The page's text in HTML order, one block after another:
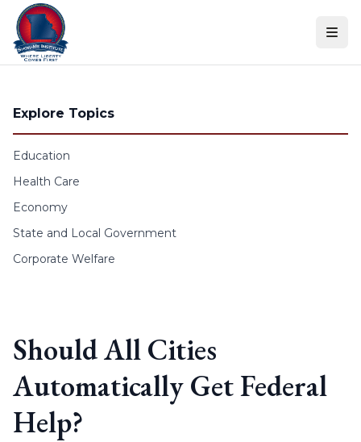
Skip to content
Explore Topics
Education
Health Care
Economy
State and Local Government
Corporate Welfare
Should All Cities
Automatically Get Federal
Help?